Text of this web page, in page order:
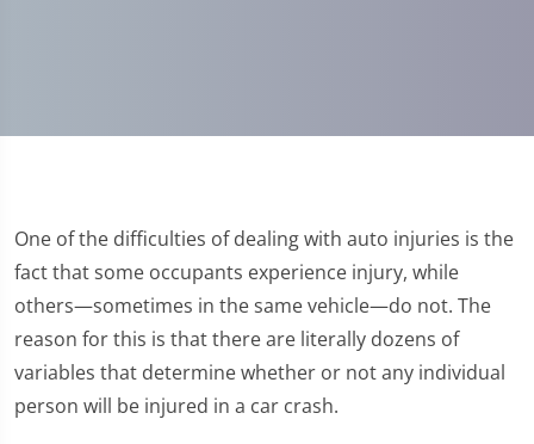
One of the difficulties of dealing with auto injuries is the
fact that some occupants experience injury, while
others—sometimes in the same vehicle—do not. The
reason for this is that there are literally dozens of
variables that determine whether or not any individual
person will be injured in a car crash.